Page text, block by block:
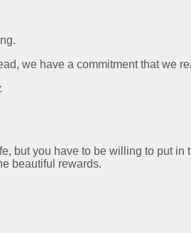
we have a commitment that we
but you have to be willing to put
beautiful rewards.